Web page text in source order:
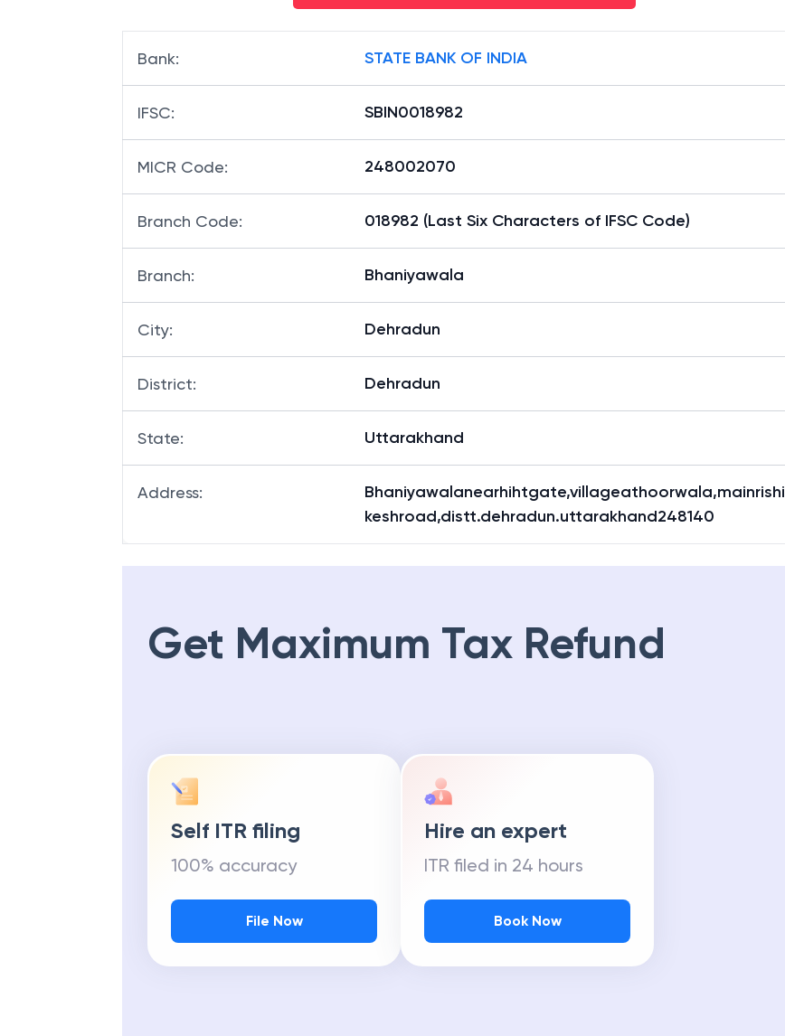
Bank: STATE BANK OF INDIA
IFSC: SBIN0018982
MICR Code: 248002070
Branch Code: 018982 (Last Six Characters of IFSC Code)
Branch: Bhaniyawala
City: Dehradun
District: Dehradun
State: Uttarakhand
Address:
Bhaniyawalanearhihtgate,villageathoorwala,mainrishi
keshroad,distt.dehradun.uttarakhand248140
Get Maximum Tax Refund
Self ITR filing
100% accuracy
File Now
Hire an expert
ITR filed in 24 hours
Book Now